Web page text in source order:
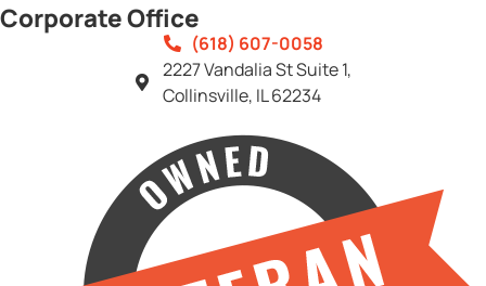
Corporate Office
(618) 607-0058
2227 Vandalia St Suite 1,
Collinsville, IL 62234